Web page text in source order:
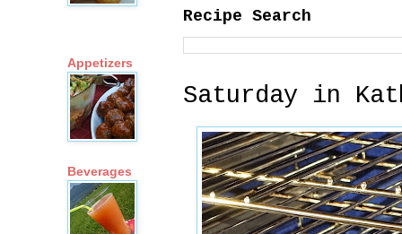
Recipe Search
Saturday in
Appetizers
Beverages